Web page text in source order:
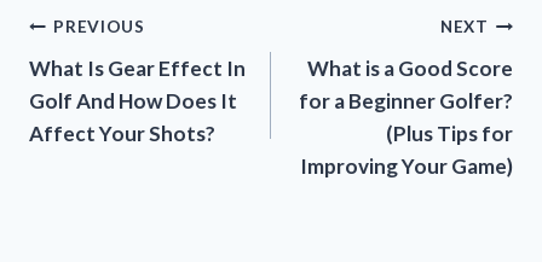
Post
navigation
PREVIOUS
What Is Gear Effect In
Golf And How Does It
Affect Your Shots?
NEXT
What is a Good Score
for a Beginner Golfer?
(Plus Tips for
Improving Your Game)